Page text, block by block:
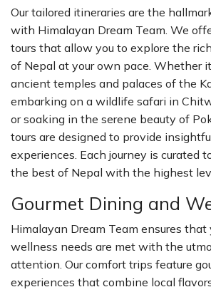
Our tailored itineraries are the
with Himalayan Dream Team. We
tours that allow you to explore the
of Nepal at your own pace. Whether
ancient temples and palaces of the
embarking on a wildlife safari in
or soaking in the serene beauty of
tours are designed to provide
experiences. Each journey is curated
the best of Nepal with the highest
Gourmet Dining and
Himalayan Dream Team ensures that
wellness needs are met with the
attention. Our comfort trips feature
experiences that combine local